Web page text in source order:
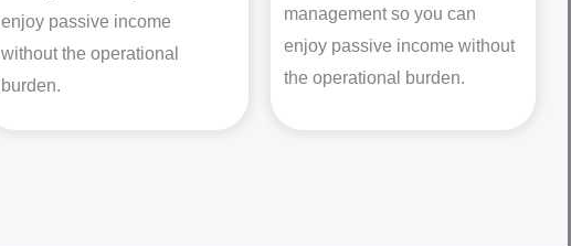
enjoy passive income
without the operational
burden.
management so you can
enjoy passive income without
the operational burden.